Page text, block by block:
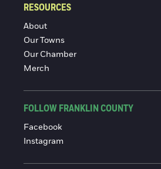
RESOURCES
About
Our Towns
Our Chamber
Merch
FOLLOW FRANKLIN COUNTY
Facebook
Instagram